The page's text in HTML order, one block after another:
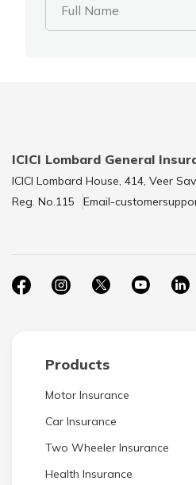
Full Name
ICICI Lombard General
ICICI Lombard House, 414, Veer
Reg. No.115
Email-
Products
Motor Insurance
Car Insurance
Two Wheeler Insurance
Health Insurance